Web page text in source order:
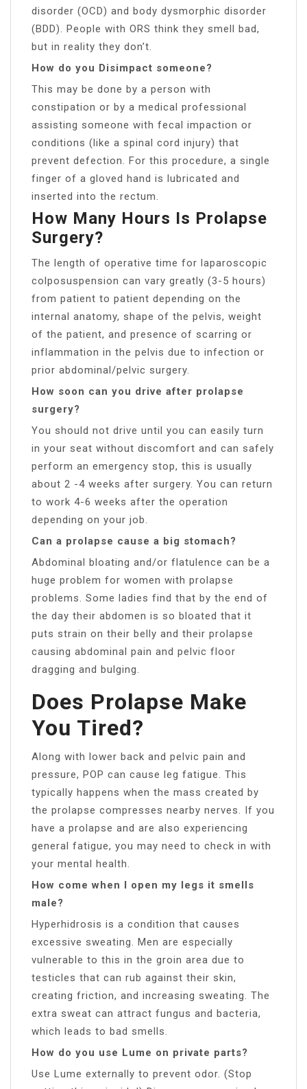
disorder (OCD) and body dysmorphic disorder
(BDD). People with ORS think they smell bad,
but in reality they don’t.
How do you Disimpact someone?
This may be done by a person with
constipation or by a medical professional
assisting someone with fecal impaction or
conditions (like a spinal cord injury) that
prevent defection. For this procedure, a single
finger of a gloved hand is lubricated and
inserted into the rectum.
How Many Hours Is Prolapse
Surgery?
The length of operative time for laparoscopic
colposuspension can vary greatly (3-5 hours)
from patient to patient depending on the
internal anatomy, shape of the pelvis, weight
of the patient, and presence of scarring or
inflammation in the pelvis due to infection or
prior abdominal/pelvic surgery.
How soon can you drive after prolapse
surgery?
You should not drive until you can easily turn
in your seat without discomfort and can safely
perform an emergency stop, this is usually
about 2 -4 weeks after surgery. You can return
to work 4-6 weeks after the operation
depending on your job.
Can a prolapse cause a big stomach?
Abdominal bloating and/or flatulence can be a
huge problem for women with prolapse
problems. Some ladies find that by the end of
the day their abdomen is so bloated that it
puts strain on their belly and their prolapse
causing abdominal pain and pelvic floor
dragging and bulging.
Does Prolapse Make
You Tired?
Along with lower back and pelvic pain and
pressure, POP can cause leg fatigue. This
typically happens when the mass created by
the prolapse compresses nearby nerves. If you
have a prolapse and are also experiencing
general fatigue, you may need to check in with
your mental health.
How come when I open my legs it smells
male?
Hyperhidrosis is a condition that causes
excessive sweating. Men are especially
vulnerable to this in the groin area due to
testicles that can rub against their skin,
creating friction, and increasing sweating. The
extra sweat can attract fungus and bacteria,
which leads to bad smells.
How do you use Lume on private parts?
Use Lume externally to prevent odor. (Stop